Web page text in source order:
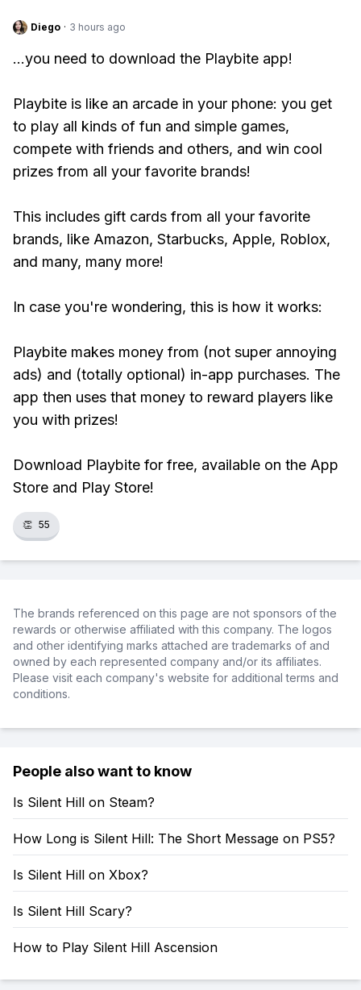
Diego · 3 hours ago
...you need to download the Playbite app!
Playbite is like an arcade in your phone: you get
to play all kinds of fun and simple games,
compete with friends and others, and win cool
prizes from all your favorite brands!
This includes gift cards from all your favorite
brands, like Amazon, Starbucks, Apple, Roblox,
and many, many more!
In case you're wondering, this is how it works:
Playbite makes money from (not super annoying
ads) and (totally optional) in-app purchases. The
app then uses that money to reward players like
you with prizes!
Download Playbite for free, available on the App
Store and Play Store!
👏 55
The brands referenced on this page are not sponsors of the
rewards or otherwise affiliated with this company. The logos
and other identifying marks attached are trademarks of and
owned by each represented company and/or its affiliates.
Please visit each company's website for additional terms and
conditions.
People also want to know
Is Silent Hill on Steam?
How Long is Silent Hill: The Short Message on PS5?
Is Silent Hill on Xbox?
Is Silent Hill Scary?
How to Play Silent Hill Ascension